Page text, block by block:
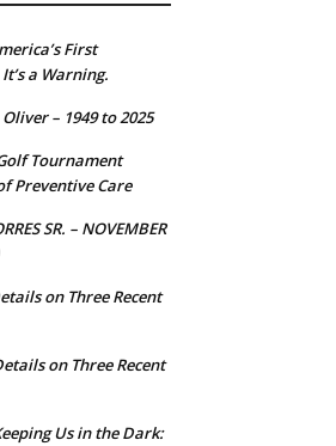
First
a Warning.
– 1949 to 2025
Tournament
Preventive Care
SR. – NOVEMBER
on Three Recent
on Three Recent
Us in the Dark: